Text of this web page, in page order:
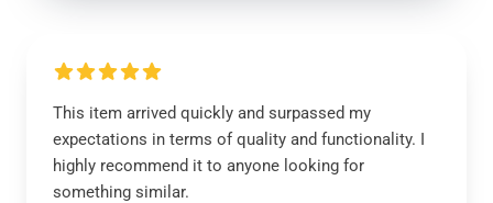
This item arrived quickly and surpassed my
expectations in terms of quality and functionality. I
highly recommend it to anyone looking for
something similar.